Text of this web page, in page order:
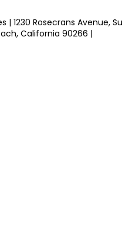
| 1230 Rosecrans Avenue,
California 90266 |